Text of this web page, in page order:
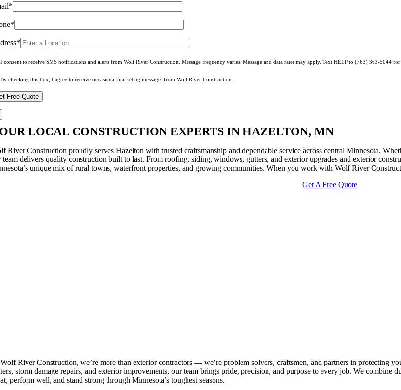
I consent to receive SMS notifications and alerts from Wolf River Construction. Message frequency varies. Message and data rates may apply. Text HELP to (763) 363-5044 for
By checking this box, I agree to receive occasional marketing messages from Wolf River Construction.
LOCAL CONSTRUCTION EXPERTS IN HAZELTON, MN
River Construction proudly serves Hazelton with trusted craftsmanship and dependable service across central Minnesota.
team delivers quality construction built to last. From roofing, siding, windows, gutters, and exterior upgrades and exterior
unique mix of rural towns, waterfront properties, and growing communities. When you work with Wolf River
Get A Free Quote
River Construction, we’re more than exterior contractors — we’re problem solvers, craftsmen, and partners in protecting
storm damage repairs, and exterior improvements, our team brings pride, precision, and purpose to every job. We
perform well, and stand strong through Minnesota’s toughest seasons.